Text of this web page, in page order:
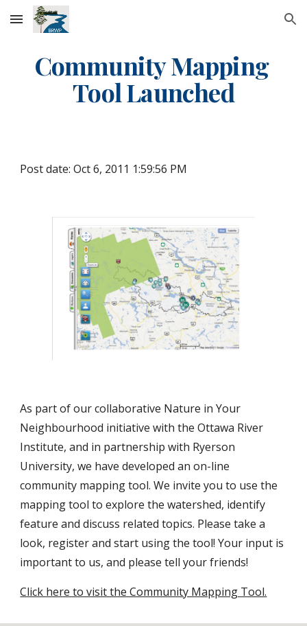
Skip to main content Skip to navigation
Community Mapping
Tool Launched
Post date: Oct 6, 2011 1:59:56 PM
As part of our collaborative Nature in Your
Neighbourhood initiative with the Ottawa River
Institute, and in partnership with Ryerson
University, we have developed an on-line
community mapping tool. We invite you to use the
mapping tool to explore the watershed, identify
feature and discuss related topics. Please take a
look, register and start using the tool! Your input is
important to us, and please tell your friends!
Click here to visit the Community Mapping Tool.